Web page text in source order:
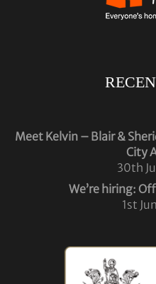
Meet Kelvin – Blair &
City
30th
We’re hiring:
1st